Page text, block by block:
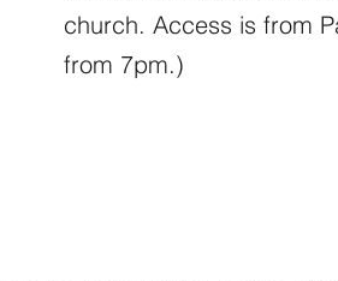
church. Access is from
from 7pm.)